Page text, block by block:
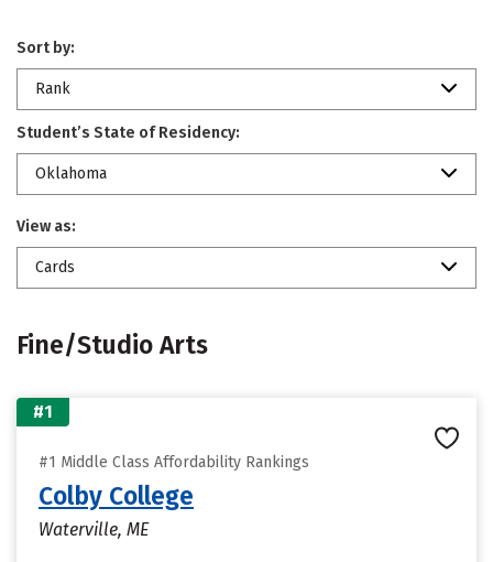
Sort by:
Rank
Student’s State of Residency:
Oklahoma
View as:
Cards
Fine/Studio Arts
#1
#1 Middle Class Affordability Rankings
Colby College
Waterville, ME